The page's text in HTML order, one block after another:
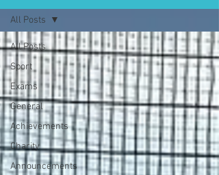
All Posts
Sport
Exams
General
Achievements
Charity
Announcements
All Posts